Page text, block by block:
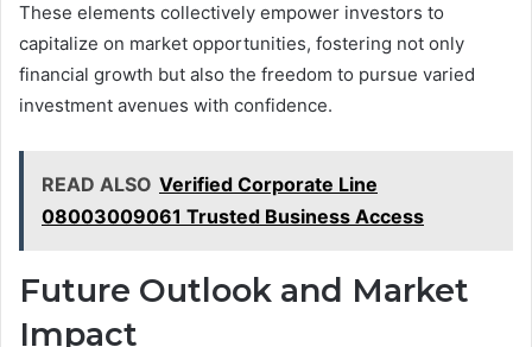
These elements collectively empower investors to
capitalize on market opportunities, fostering not only
financial growth but also the freedom to pursue varied
investment avenues with confidence.
READ ALSO Verified Corporate Line
08003009061 Trusted Business Access
Future Outlook and Market
Impact